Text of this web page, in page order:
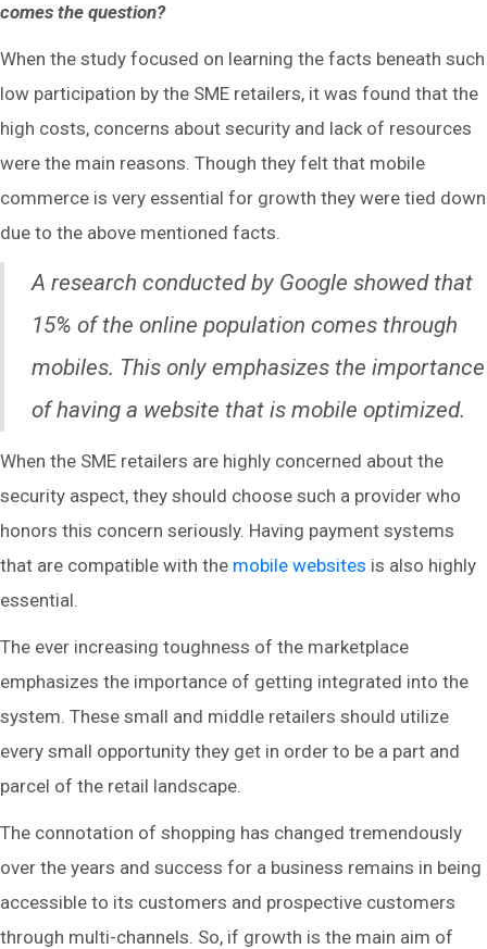
comes the question?
When the study focused on learning the facts beneath such
low participation by the SME retailers, it was found that the
high costs, concerns about security and lack of resources
were the main reasons. Though they felt that mobile
commerce is very essential for growth they were tied down
due to the above mentioned facts.
A research conducted by Google showed that
15% of the online population comes through
mobiles. This only emphasizes the importance
of having a website that is mobile optimized.
When the SME retailers are highly concerned about the
security aspect, they should choose such a provider who
honors this concern seriously. Having payment systems
that are compatible with the mobile websites is also highly
essential.
The ever increasing toughness of the marketplace
emphasizes the importance of getting integrated into the
system. These small and middle retailers should utilize
every small opportunity they get in order to be a part and
parcel of the retail landscape.
The connotation of shopping has changed tremendously
over the years and success for a business remains in being
accessible to its customers and prospective customers
through multi-channels. So, if growth is the main aim of